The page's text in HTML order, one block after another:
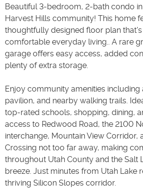
Beautiful 3-bedroom, 2-bath condo
Harvest Hills community! This home
thoughtfully designed floor plan
comfortable everyday living.. A rare
garage offers easy access, added
plenty of extra storage.
Enjoy community amenities including
pavilion, and nearby walking trails.
top-rated schools, shopping, dining,
access to Redwood Road, the 2100
interchange, Mountain View Corridor,
Crossing not too far away, making
throughout Utah County and the Salt
breeze. Just minutes from Utah Lake
thriving Silicon Slopes corridor.